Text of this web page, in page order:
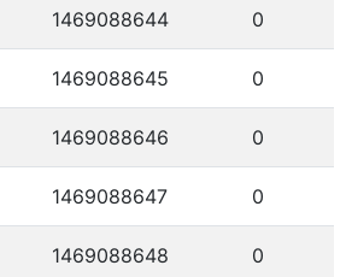
1469088644 0
1469088645 0
1469088646 0
1469088647 0
1469088648 0